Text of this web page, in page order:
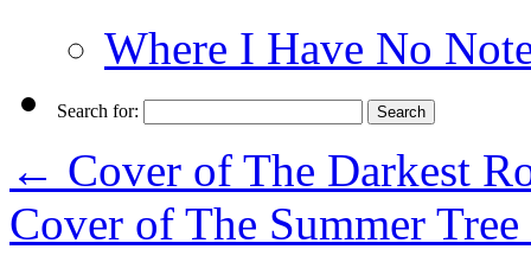
Where I Have No
Search for:
← Cover of The Darkest
Cover of The Summer